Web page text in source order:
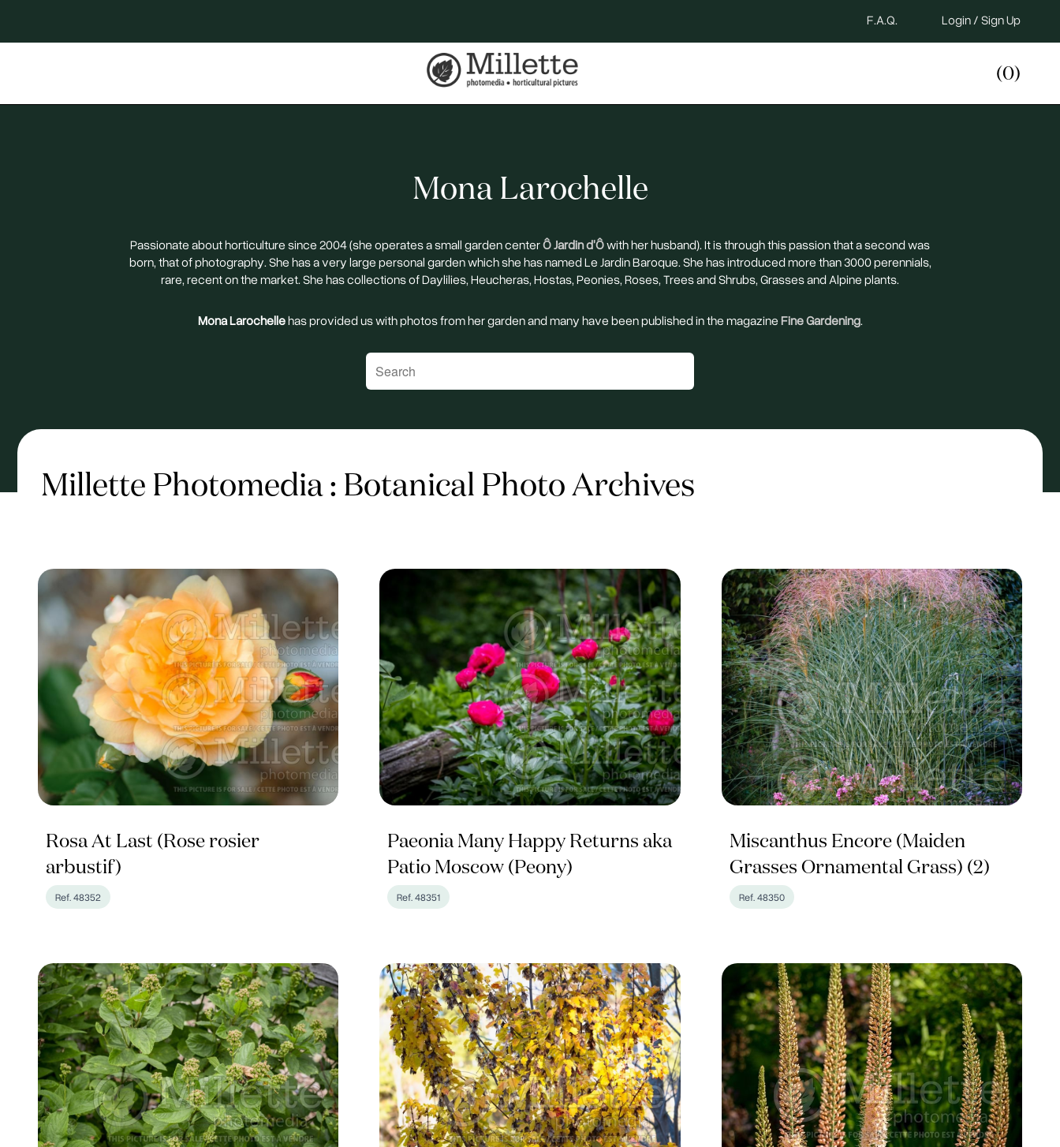
Login / Sign Up
F.A.Q.
(0)
Mona Larochelle
Passionate about horticulture since 2004 (she operates a small garden centerÔ Jardin d'Ôwith her husband). It is through this passion that a second was
born, that of photography. She has a very large personal garden which she has named Le Jardin Baroque. She has introduced more than 3000 perennials,
rare, recent on the market. She has collections of Daylilies, Heucheras, Hostas, Peonies, Roses, Trees and Shrubs, Grasses and Alpine plants.
Mona Larochellehas provided us with photos from her garden and many have been published in the magazineFine Gardening.
Millette Photomedia : Botanical Photo Archives
Rosa At Last (Rose rosier
arbustif)
Ref. 48352
Paeonia Many Happy Returns aka
Patio Moscow (Peony)
Ref. 48351
Miscanthus Encore (Maiden
Grasses Ornamental Grass) (2)
Ref. 48350